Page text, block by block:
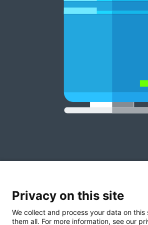
Privacy on this site
We collect and process your data on
them all. For more information, see our